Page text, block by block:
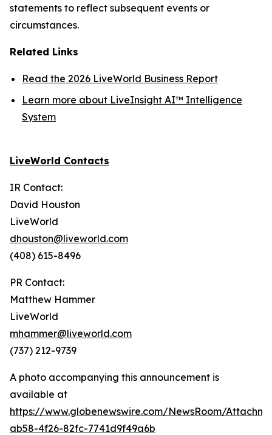
statements to reflect subsequent events or
circumstances.
Related Links
Read the 2026 LiveWorld Business Report
Learn more about LiveInsight AI™ Intelligence
System
LiveWorld Contacts
IR Contact:
David Houston
LiveWorld
dhouston@liveworld.com
(408) 615-8496
PR Contact:
Matthew Hammer
LiveWorld
mhammer@liveworld.com
(737) 212-9739
A photo accompanying this announcement is
available at
https://www.globenewswire.com/NewsRoom/
ab58-4f26-82fc-7741d9f49a6b